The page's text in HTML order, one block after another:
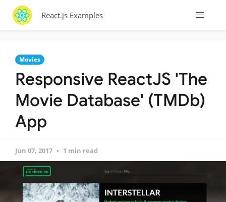
React.js Examples
Movies
Responsive ReactJS 'The
Movie Database' (TMDb)
App
Jun 07, 2017 1 min read